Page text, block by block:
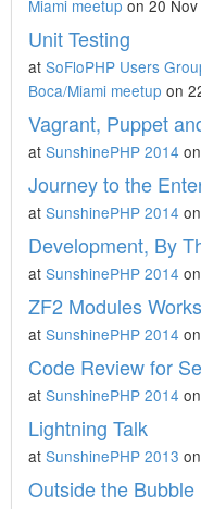
Miami meetup on 20
Unit Testing
at SoFloPHP Users
Boca/Miami meetup on
Vagrant, Puppet
at SunshinePHP 2014
Journey to the
at SunshinePHP 2014
Development, By
at SunshinePHP 2014
ZF2 Modules
at SunshinePHP 2014
Code Review for
at SunshinePHP 2014
Lightning Talk
at SunshinePHP 2013
Outside the Bubble